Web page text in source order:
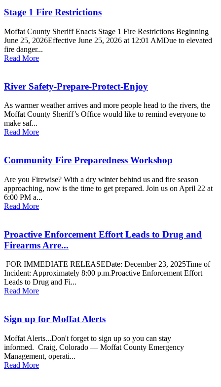
Stage 1 Fire Restrictions
Moffat County Sheriff Enacts Stage 1 Fire Restrictions Beginning
June 25, 2026Effective June 25, 2026 at 12:01 AMDue to elevated
fire danger...
Read More
River Safety-Prepare-Protect-Enjoy
As warmer weather arrives and more people head to the rivers, the
Moffat County Sheriff’s Office would like to remind everyone to
make saf...
Read More
Community Fire Preparedness Workshop
Are you Firewise? With a dry winter behind us and fire season
approaching, now is the time to get prepared. Join us on April 22 at
6:00 PM a...
Read More
Proactive Enforcement Effort Leads to Drug and
Firearms Arre...
FOR IMMEDIATE RELEASEDate: December 23, 2025Time of
Incident: Approximately 8:00 p.m.Proactive Enforcement Effort
Leads to Drug and Fi...
Read More
Sign up for Moffat Alerts
Moffat Alerts...Don't forget to sign up so you can stay
informed. Craig, Colorado — Moffat County Emergency
Management, operati...
Read More